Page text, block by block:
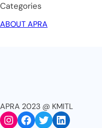
Categories
ABOUT APRA
APRA 2023 @ KMITL